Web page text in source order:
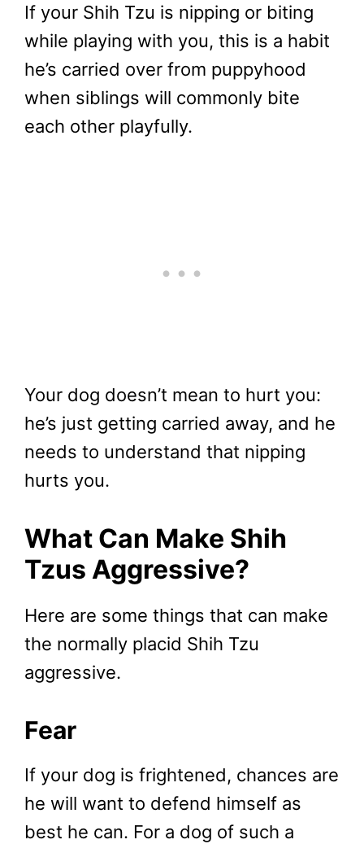
If your Shih Tzu is nipping or biting
while playing with you, this is a habit
he’s carried over from puppyhood
when siblings will commonly bite
each other playfully.
Your dog doesn’t mean to hurt you:
he’s just getting carried away, and he
needs to understand that nipping
hurts you.
What Can Make Shih
Tzus Aggressive?
Here are some things that can make
the normally placid Shih Tzu
aggressive.
Fear
If your dog is frightened, chances are
he will want to defend himself as
best he can. For a dog of such a